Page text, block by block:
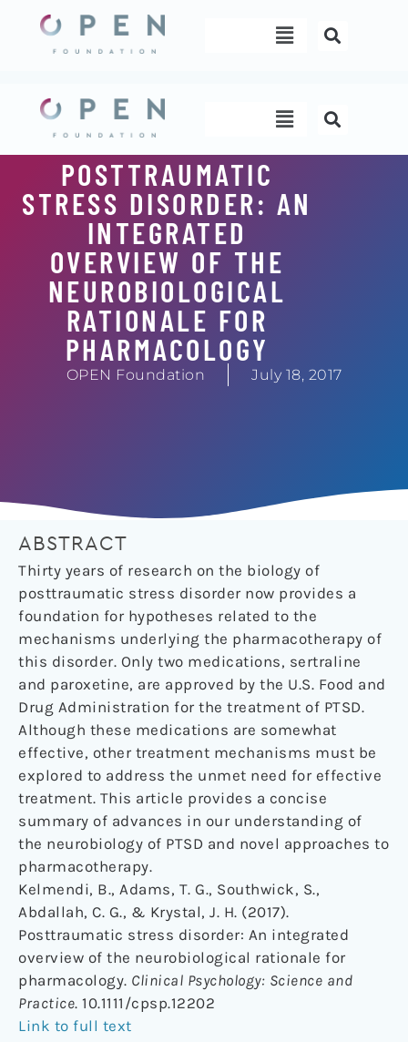
content
Menu
Menu
POSTTRAUMATIC
STRESS DISORDER: AN
INTEGRATED
OVERVIEW OF THE
NEUROBIOLOGICAL
RATIONALE FOR
PHARMACOLOGY
OPEN Foundation July 18, 2017
ABSTRACT
Thirty years of research on the biology of
posttraumatic stress disorder now provides a
foundation for hypotheses related to the
mechanisms underlying the pharmacotherapy of
this disorder. Only two medications, sertraline
and paroxetine, are approved by the U.S. Food and
Drug Administration for the treatment of PTSD.
Although these medications are somewhat
effective, other treatment mechanisms must be
explored to address the unmet need for effective
treatment. This article provides a concise
summary of advances in our understanding of
the neurobiology of PTSD and novel approaches to
pharmacotherapy.
Kelmendi, B., Adams, T. G., Southwick, S.,
Abdallah, C. G., & Krystal, J. H. (2017).
Posttraumatic stress disorder: An integrated
overview of the neurobiological rationale for
pharmacology. Clinical Psychology: Science and
Practice. 10.1111/cpsp.12202
Link to full text